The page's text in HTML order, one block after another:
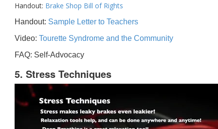
Handout: Brake Shop Bill of Rights
Handout: Sample Letter to Teachers
Video: Tourette Syndrome and the Community
FAQ: Self-Advocacy
5. Stress Techniques